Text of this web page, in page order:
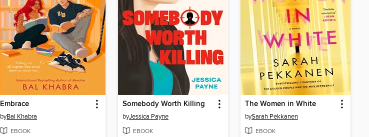
Embrace
byBal Khabra
EBOOK
Somebody Worth Killing
byJessica Payne
EBOOK
The Women in White
bySarah Pekkanen
EBOOK